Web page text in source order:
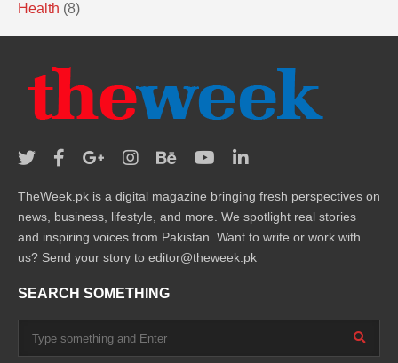
Health (8)
TheWeek.pk is a digital magazine bringing fresh perspectives on
news, business, lifestyle, and more. We spotlight real stories
and inspiring voices from Pakistan. Want to write or work with
us? Send your story to editor@theweek.pk
SEARCH SOMETHING